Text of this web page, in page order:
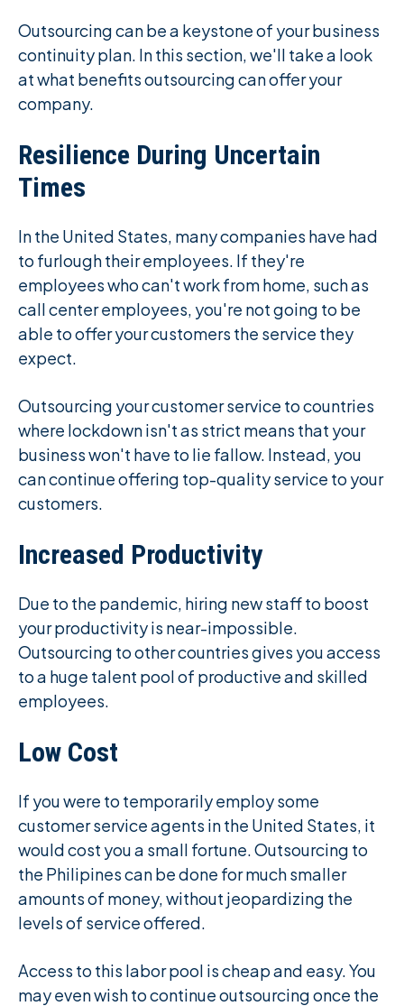
Outsourcing can be a keystone of your business
continuity plan. In this section, we'll take a look
at what benefits outsourcing can offer your
company.
Resilience During Uncertain
Times
In the United States, many companies have had
to furlough their employees. If they're
employees who can't work from home, such as
call center employees, you're not going to be
able to offer your customers the service they
expect.
Outsourcing your customer service to countries
where lockdown isn't as strict means that your
business won't have to lie fallow. Instead, you
can continue offering top-quality service to your
customers.
Increased Productivity
Due to the pandemic, hiring new staff to boost
your productivity is near-impossible.
Outsourcing to other countries gives you access
to a huge talent pool of productive and skilled
employees.
Low Cost
If you were to temporarily employ some
customer service agents in the United States, it
would cost you a small fortune. Outsourcing to
the Philipines can be done for much smaller
amounts of money, without jeopardizing the
levels of service offered.
Access to this labor pool is cheap and easy. You
may even wish to continue outsourcing once the